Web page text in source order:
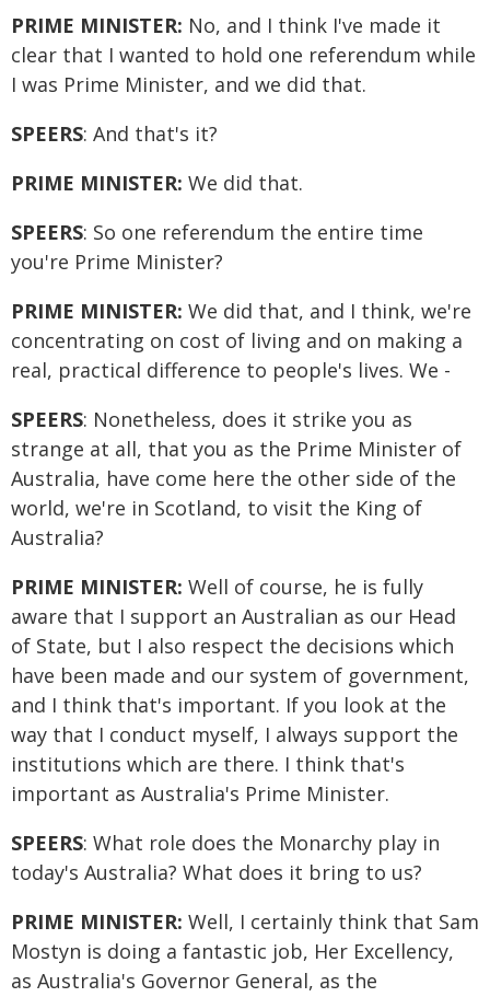
PRIME MINISTER: No, and I think I've made it
clear that I wanted to hold one referendum while
I was Prime Minister, and we did that.
SPEERS: And that's it?
PRIME MINISTER: We did that.
SPEERS: So one referendum the entire time
you're Prime Minister?
PRIME MINISTER: We did that, and I think, we're
concentrating on cost of living and on making a
real, practical difference to people's lives. We -
SPEERS: Nonetheless, does it strike you as
strange at all, that you as the Prime Minister of
Australia, have come here the other side of the
world, we're in Scotland, to visit the King of
Australia?
PRIME MINISTER: Well of course, he is fully
aware that I support an Australian as our Head
of State, but I also respect the decisions which
have been made and our system of government,
and I think that's important. If you look at the
way that I conduct myself, I always support the
institutions which are there. I think that's
important as Australia's Prime Minister.
SPEERS: What role does the Monarchy play in
today's Australia? What does it bring to us?
PRIME MINISTER: Well, I certainly think that Sam
Mostyn is doing a fantastic job, Her Excellency,
as Australia's Governor General, as the